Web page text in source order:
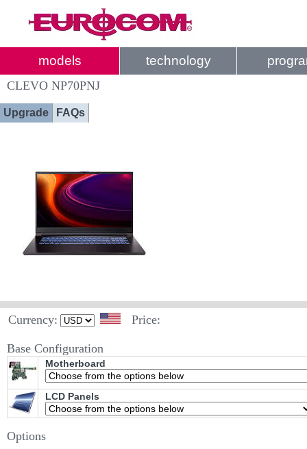
models technology
CLEVO NP70PNJ
Upgrade FAQs
Currency: Price:
Base Configuration
Motherboard
LCD Panels
Options